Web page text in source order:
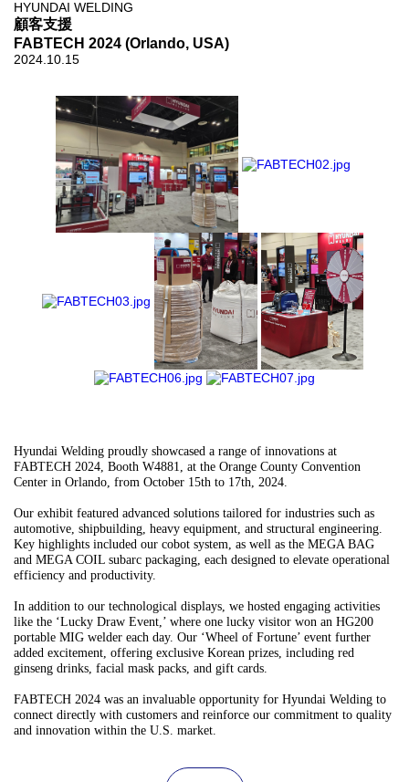
HYUNDAI WELDING
顧客支援
FABTECH 2024 (Orlando, USA)
2024.10.15
Hyundai Welding proudly showcased a range of innovations at
FABTECH 2024, Booth W4881, at the Orange County Convention
Center in Orlando, from October 15th to 17th, 2024.
Our exhibit featured advanced solutions tailored for industries such as
automotive, shipbuilding, heavy equipment, and structural engineering.
Key highlights included our cobot system, as well as the MEGA BAG
and MEGA COIL subarc packaging, each designed to elevate operational
efficiency and productivity.
In addition to our technological displays, we hosted engaging activities
like the ‘Lucky Draw Event,’ where one lucky visitor won an HG200
portable MIG welder each day. Our ‘Wheel of Fortune’ event further
added excitement, offering exclusive Korean prizes, including red
ginseng drinks, facial mask packs, and gift cards.
FABTECH 2024 was an invaluable opportunity for Hyundai Welding to
connect directly with customers and reinforce our commitment to quality
and innovation within the U.S. market.